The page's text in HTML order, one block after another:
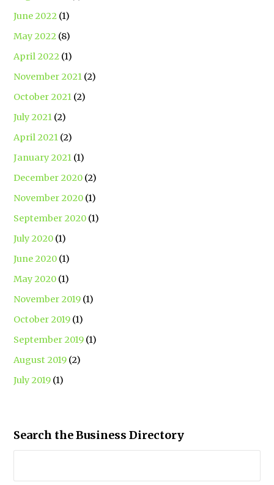
June 2022 (1)
May 2022 (8)
April 2022 (1)
November 2021 (2)
October 2021 (2)
July 2021 (2)
April 2021 (2)
January 2021 (1)
December 2020 (2)
November 2020 (1)
September 2020 (1)
July 2020 (1)
June 2020 (1)
May 2020 (1)
November 2019 (1)
October 2019 (1)
September 2019 (1)
August 2019 (2)
July 2019 (1)
Search the Business Directory